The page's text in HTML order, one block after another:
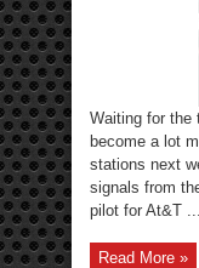
Waiting for the
become a lot
stations next
signals from
pilot for At&T ...
Read More »